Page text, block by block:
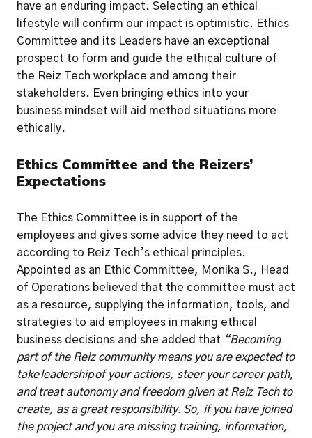
have an enduring impact. Selecting an ethical
lifestyle will confirm our impact is optimistic. Ethics
Committee and its Leaders have an exceptional
prospect to form and guide the ethical culture of
the Reiz Tech workplace and among their
stakeholders. Even bringing ethics into your
business mindset will aid method situations more
ethically.
Ethics Committee and the Reizers’
Expectations
The Ethics Committee is in support of the
employees and gives some advice they need to act
according to Reiz Tech’s ethical principles.
Appointed as an Ethic Committee, Monika S., Head
of Operations believed that the committee must act
as a resource, supplying the information, tools, and
strategies to aid employees in making ethical
business decisions and she added that “Becoming
part of the Reiz community means you are expected to
take leadership of your actions, steer your career path,
and treat autonomy and freedom given at Reiz Tech to
create, as a great responsibility. So, if you have joined
the project and you are missing training, information,